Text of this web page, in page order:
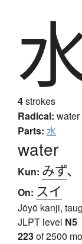
4strokes
Radical: water
Parts: 水
water
Kun: みず、
On: スイ
Jōyō kanji,
JLPT level N5
223of 2500